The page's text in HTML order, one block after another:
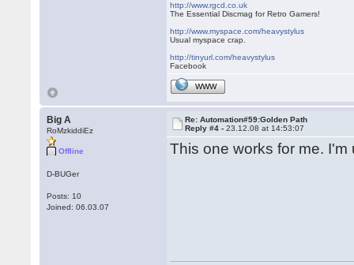
http://www.rgcd.co.uk
The Essential Discmag for Retro Gamers!
http://www.myspace.com/heavystylus
Usual myspace crap.
http://tinyurl.com/heavystylus
Facebook
WWW
Big A
RoMzkiddiEz
Offline
D-BUGer
Posts: 10
Joined: 06.03.07
Re: Automation#59:Golden Path
Reply #4 -23.12.08 at 14:53:07
This one works for me.